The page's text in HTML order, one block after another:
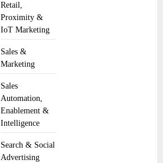
Retail,
Proximity &
IoT Marketing
Sales &
Marketing
Sales
Automation,
Enablement &
Intelligence
Search & Social
Advertising